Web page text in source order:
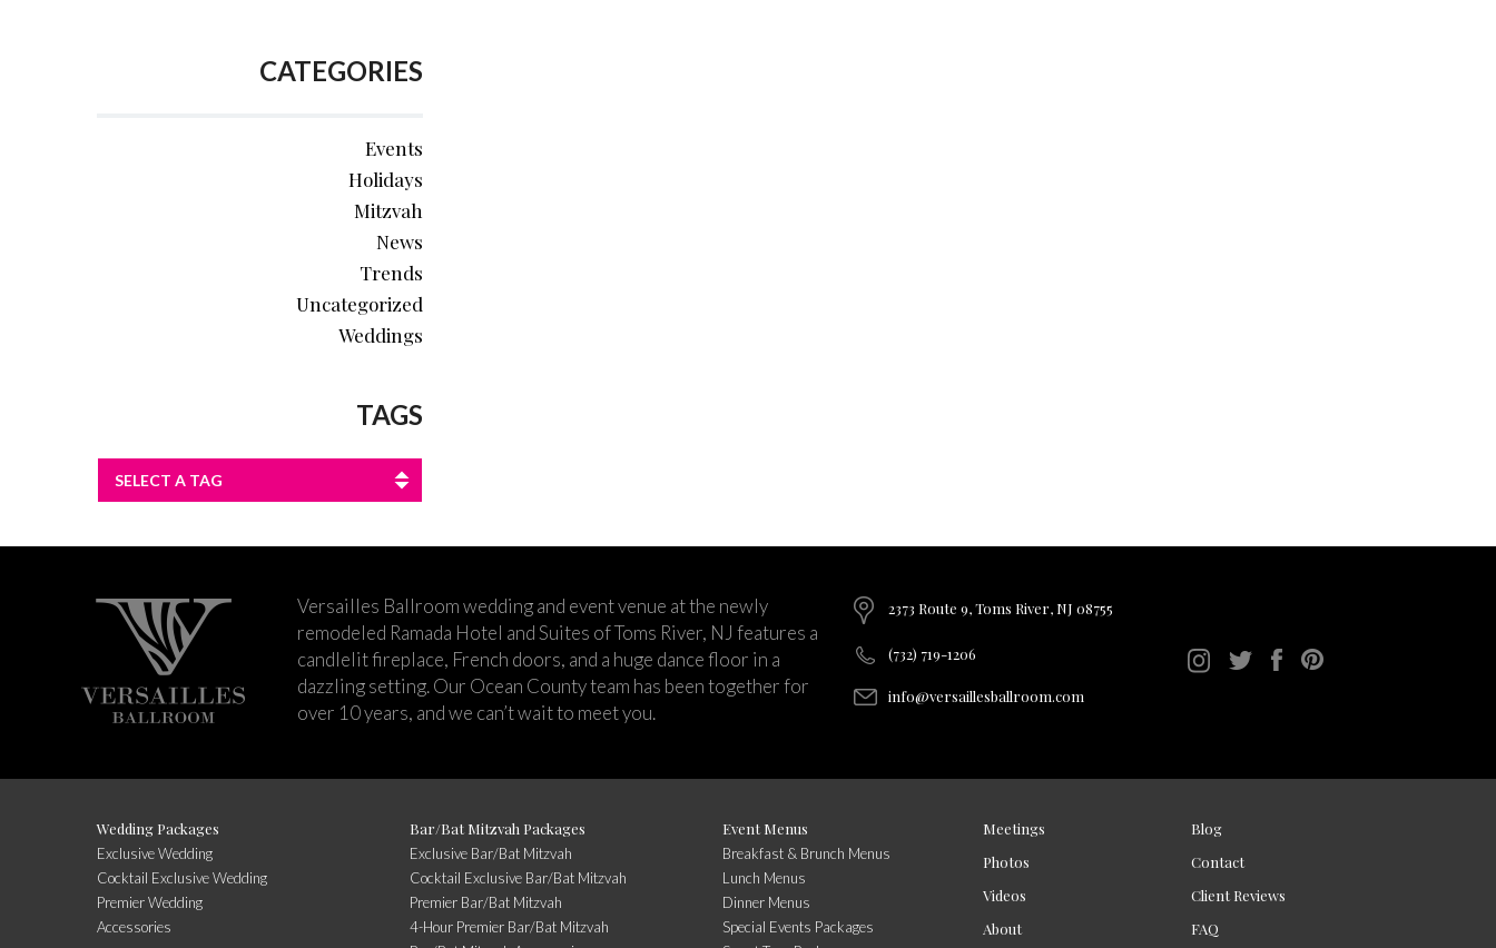
CATEGORIES
Events
Holidays
Mitzvah
News
Trends
Uncategorized
Weddings
TAGS
SELECT A TAG
Versailles Ballroom wedding and event venue at the newly
remodeled Ramada Hotel and Suites of Toms River, NJ features a
candlelit fireplace, French doors, and a huge dance floor in a
dazzling setting. Our Ocean County team has been together for
over 10 years, and we can’t wait to meet you.
2373 Route 9, Toms River, NJ 08755
(732) 719-1206
info@versaillesballroom.com
Wedding Packages
Exclusive Wedding
Cocktail Exclusive Wedding
Premier Wedding
Accessories
Bar/Bat Mitzvah Packages
Exclusive Bar/Bat Mitzvah
Cocktail Exclusive Bar/Bat Mitzvah
Premier Bar/Bat Mitzvah
4-Hour Premier Bar/Bat Mitzvah
Event Menus
Breakfast & Brunch Menus
Lunch Menus
Dinner Menus
Special Events Packages
Meetings
Photos
Videos
About
Blog
Contact
Client Reviews
FAQ